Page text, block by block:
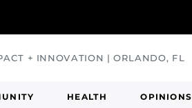
+ INNOVATION | ORLANDO, FL
HEALTH OPINIONS